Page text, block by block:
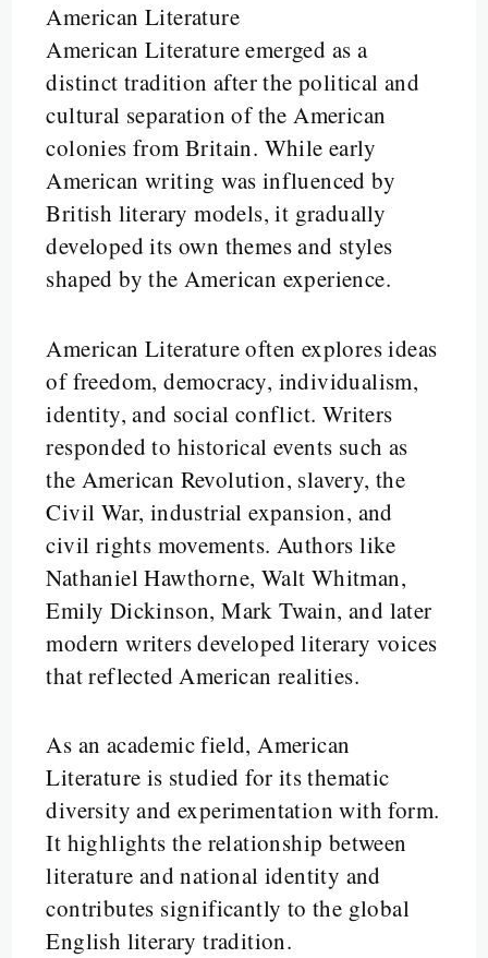
American Literature
American Literature emerged as a
distinct tradition after the political and
cultural separation of the American
colonies from Britain. While early
American writing was influenced by
British literary models, it gradually
developed its own themes and styles
shaped by the American experience.
American Literature often explores ideas
of freedom, democracy, individualism,
identity, and social conflict. Writers
responded to historical events such as
the American Revolution, slavery, the
Civil War, industrial expansion, and
civil rights movements. Authors like
Nathaniel Hawthorne, Walt Whitman,
Emily Dickinson, Mark Twain, and later
modern writers developed literary voices
that reflected American realities.
As an academic field, American
Literature is studied for its thematic
diversity and experimentation with form.
It highlights the relationship between
literature and national identity and
contributes significantly to the global
English literary tradition.